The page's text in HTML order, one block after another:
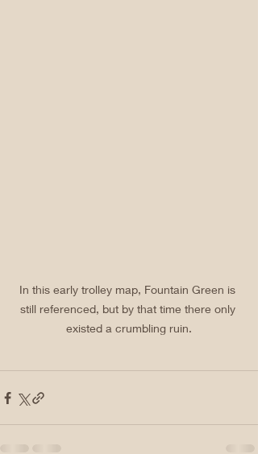
In this early trolley map, Fountain Green is
still referenced, but by that time there only
existed a crumbling ruin.